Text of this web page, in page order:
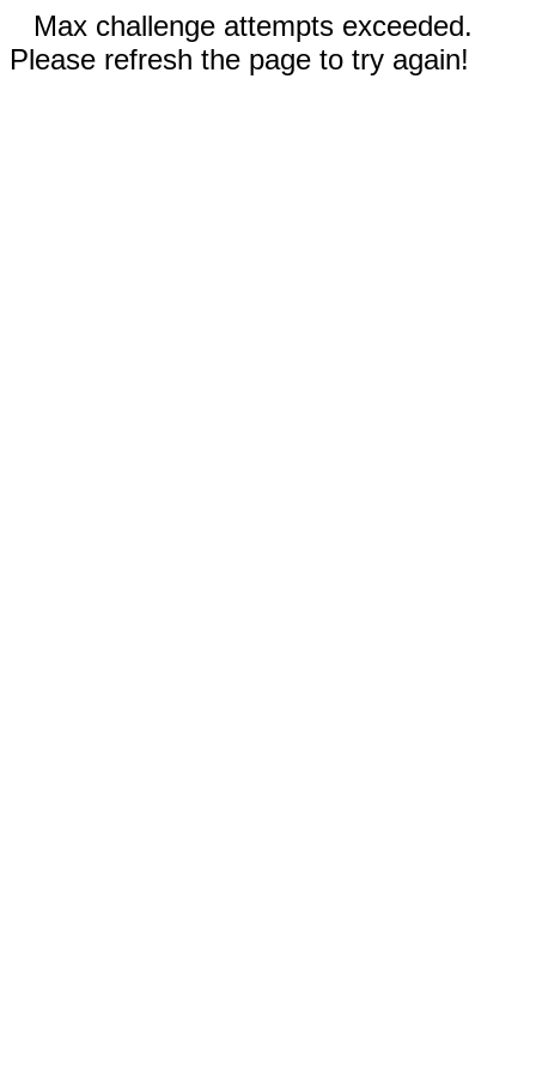
Max challenge attempts exceeded.
Please refresh the page to try again!